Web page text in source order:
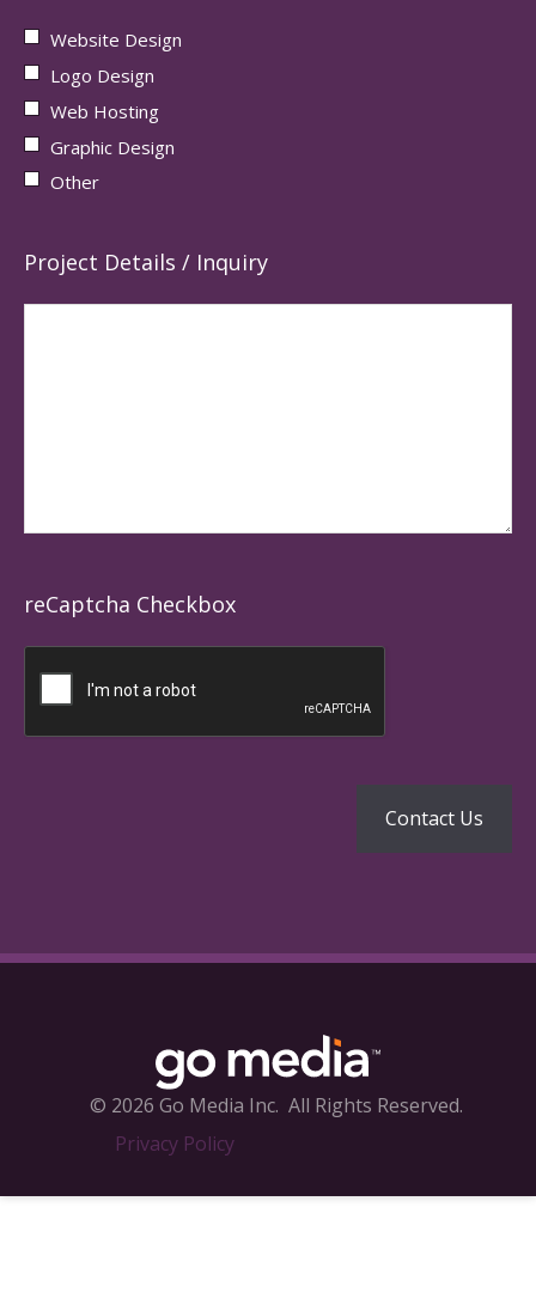
Website Design
Logo Design
Web Hosting
Graphic Design
Other
Project Details / Inquiry
reCaptcha Checkbox
© 2026 Go Media Inc. All Rights Reserved.
Privacy Policy